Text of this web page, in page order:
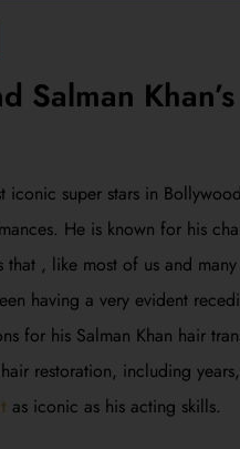
Salman
iconic super stars in
He is known for his
, like most of us and
having a very evident
for his Salman Khan hair
restoration, including
as iconic as his acting skills.